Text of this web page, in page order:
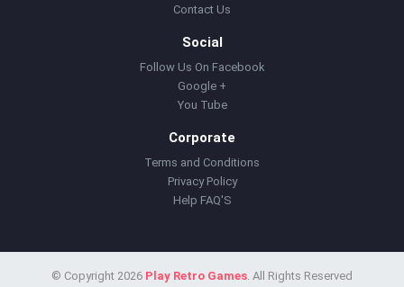
Contact Us
Social
Follow Us On Facebook
Google +
You Tube
Corporate
Terms and Conditions
Privacy Policy
Help FAQ'S
© Copyright 2026 Play Retro Games. All Rights Reserved